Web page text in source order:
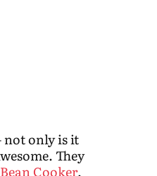
not only is it
They
Cooker,